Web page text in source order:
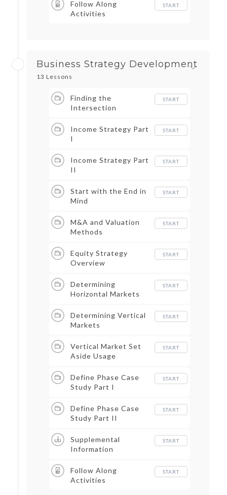
Follow Along
Activities
START
Business Strategy Development
13 Lessons
Finding the
Intersection
START
Income Strategy Part
I
START
Income Strategy Part
II
START
Start with the End in
Mind
START
M&A and Valuation
Methods
START
Equity Strategy
Overview
START
Determining
Horizontal Markets
START
Determining Vertical
Markets
START
Vertical Market Set
Aside Usage
START
Define Phase Case
Study Part I
START
Define Phase Case
Study Part II
START
Supplemental
Information
START
Follow Along
Activities
START